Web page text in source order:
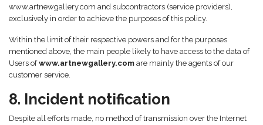
www.artnewgallery.com and subcontractors (service providers),
exclusively in order to achieve the purposes of this policy.
Within the limit of their respective powers and for the purposes
mentioned above, the main people likely to have access to the data of
Users ofwww.artnewgallery.com are mainly the agents of our
customer service.
8. Incident notification
Despite all efforts made, no method of transmission over the Internet